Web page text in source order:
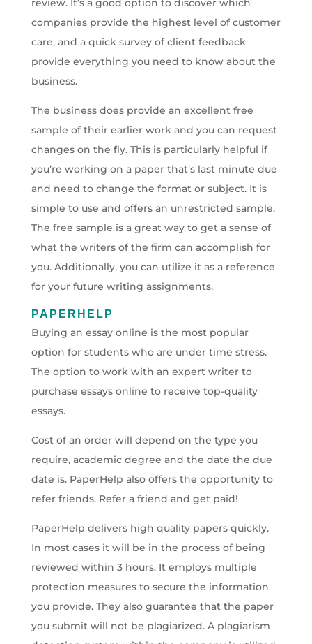
review. It’s a good option to discover which
companies provide the highest level of customer
care, and a quick survey of client feedback
provide everything you need to know about the
business.
The business does provide an excellent free
sample of their earlier work and you can request
changes on the fly. This is particularly helpful if
you’re working on a paper that’s last minute due
and need to change the format or subject. It is
simple to use and offers an unrestricted sample.
The free sample is a great way to get a sense of
what the writers of the firm can accomplish for
you. Additionally, you can utilize it as a reference
for your future writing assignments.
PAPERHELP
Buying an essay online is the most popular
option for students who are under time stress.
The option to work with an expert writer to
purchase essays online to receive top-quality
essays.
Cost of an order will depend on the type you
require, academic degree and the date the due
date is. PaperHelp also offers the opportunity to
refer friends. Refer a friend and get paid!
PaperHelp delivers high quality papers quickly.
In most cases it will be in the process of being
reviewed within 3 hours. It employs multiple
protection measures to secure the information
you provide. They also guarantee that the paper
you submit will not be plagiarized. A plagiarism